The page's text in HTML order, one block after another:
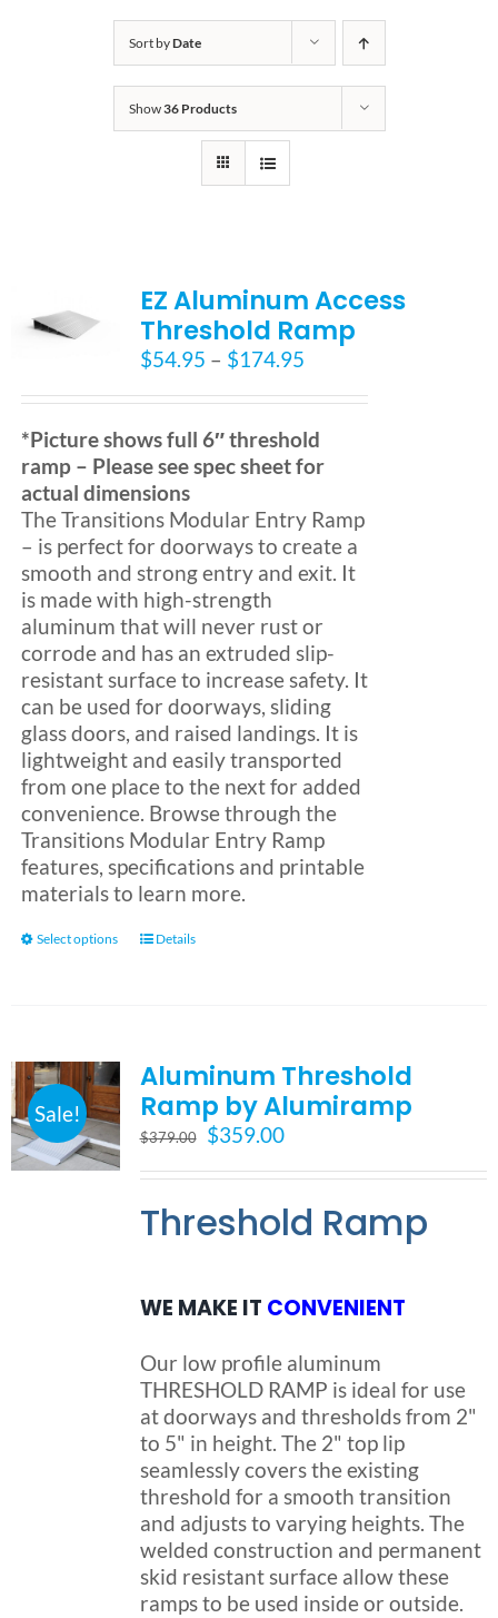
Bath Safety
Ceiling Lifts
Outside Lifts
About
Accessibility Store
Blog
FAQ
Rental & Used
Reviews & Testimonials
SEARCH
FOR:
Sort byDate
Show36 Products
EZ Aluminum Access
Threshold Ramp
$54.95 – $174.95Price
$54.95
through
$174.95
*Picture shows full 6″ threshold
ramp – Please see spec sheet for
actual dimensions
The Transitions Modular Entry Ramp
– is perfect for doorways to create a
smooth and strong entry and exit. It
is made with high-strength
aluminum that will never rust or
corrode and has an extruded slip-
resistant surface to increase safety. It
can be used for doorways, sliding
glass doors, and raised landings. It is
lightweight and easily transported
from one place to the next for added
convenience. Browse through the
Transitions Modular Entry Ramp
features, specifications and printable
materials to learn more.
Select options
This
The
options
may
chosen
on
the
Details
Sale!
Aluminum Threshold
Ramp by Alumiramp
$379.00
Original
was:
$379.00.
$359.00Current
is:
$359.00.
Threshold Ramp
WE MAKE IT CONVENIENT
Our low profile aluminum
THRESHOLD RAMP is ideal for use
at doorways and thresholds from 2"
to 5" in height. The 2" top lip
seamlessly covers the existing
threshold for a smooth transition
and adjusts to varying heights. The
welded construction and permanent
skid resistant surface allow these
ramps to be used inside or outside.